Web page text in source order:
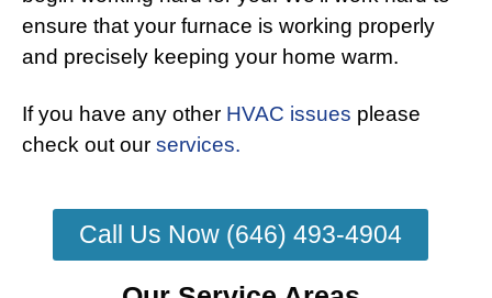
ensure that your furnace is working properly
and precisely keeping your home warm.
If you have any other HVAC issues please
check out our services.
Call Us Now (646) 493-4904